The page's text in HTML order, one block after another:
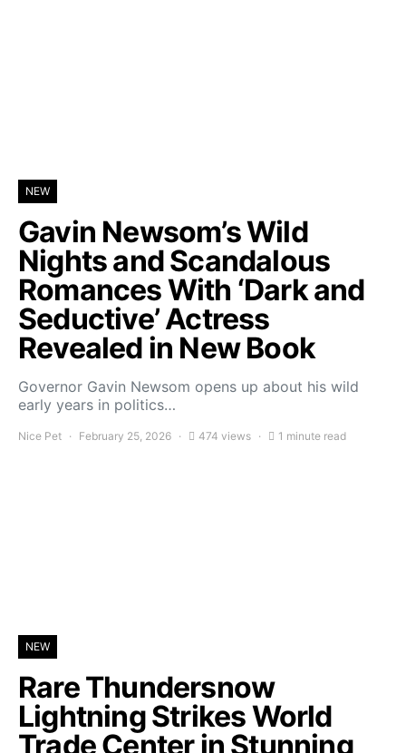
NEW
Gavin Newsom’s Wild
Nights and Scandalous
Romances With ‘Dark and
Seductive’ Actress
Revealed in New Book
Governor Gavin Newsom opens up about his wild
early years in politics…
Nice Pet February 25, 2026 474 views 1 minute read
NEW
Rare Thundersnow
Lightning Strikes World
Trade Center in Stunning